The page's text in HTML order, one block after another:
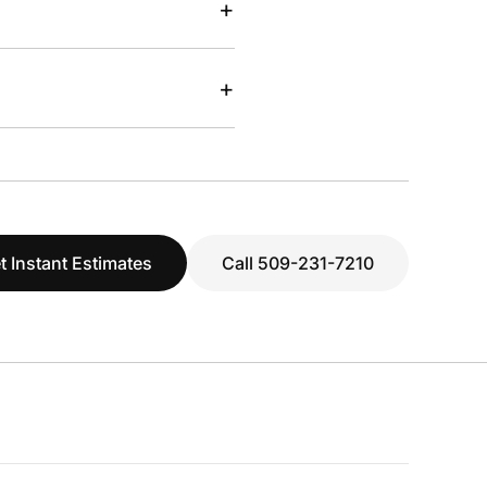
+
+
Instant Estimates Call 509-231-7210